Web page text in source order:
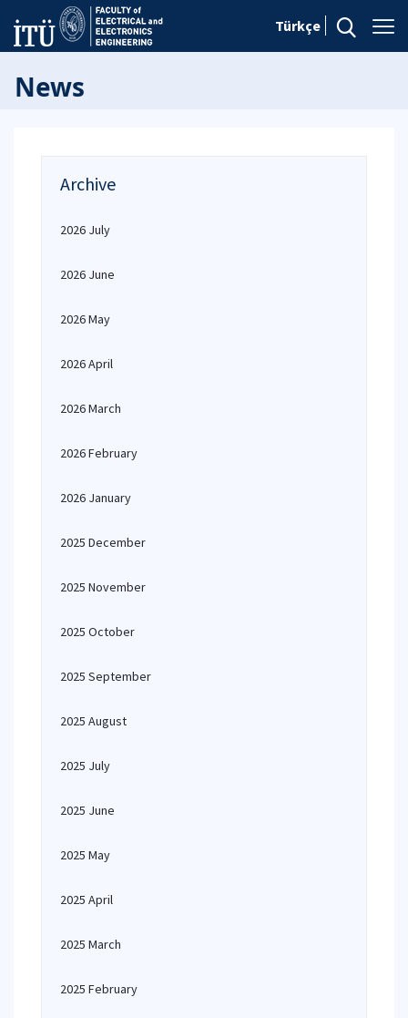
Türkçe
News
Archive
2026 July
2026 June
2026 May
2026 April
2026 March
2026 February
2026 January
2025 December
2025 November
2025 October
2025 September
2025 August
2025 July
2025 June
2025 May
2025 April
2025 March
2025 February